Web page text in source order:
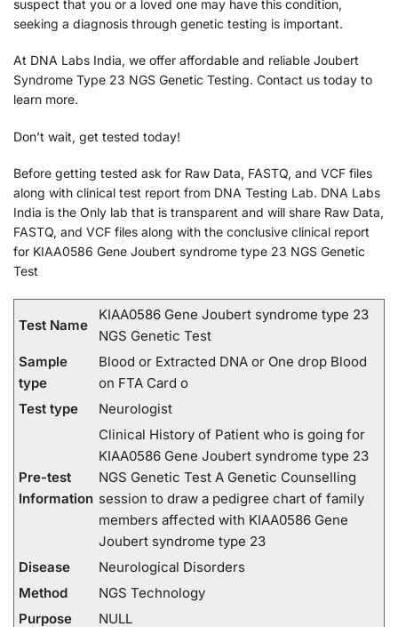
suspect that you or a loved one may have this condition,
seeking a diagnosis through genetic testing is important.
At DNA Labs India, we offer affordable and reliable Joubert
Syndrome Type 23 NGS Genetic Testing. Contact us today to
learn more.
Don’t wait, get tested today!
Before getting tested ask for Raw Data, FASTQ, and VCF files
along with clinical test report from DNA Testing Lab. DNA Labs
India is the Only lab that is transparent and will share Raw Data,
FASTQ, and VCF files along with the conclusive clinical report
for KIAA0586 Gene Joubert syndrome type 23 NGS Genetic
Test
Test Name
KIAA0586 Gene Joubert syndrome type 23
NGS Genetic Test
Sample
type
Blood or Extracted DNA or One drop Blood
on FTA Card o
Test type
Neurologist
Pre-test
Information
Clinical History of Patient who is going for
KIAA0586 Gene Joubert syndrome type 23
NGS Genetic Test A Genetic Counselling
session to draw a pedigree chart of family
members affected with KIAA0586 Gene
Joubert syndrome type 23
Disease
Neurological Disorders
Method
NGS Technology
Purpose
NULL